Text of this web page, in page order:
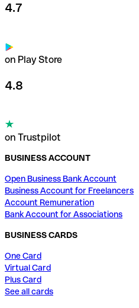
4.7
on Play Store
4.8
on Trustpilot
BUSINESS ACCOUNT
Open Business Bank Account
Business Account for Freelancers
Account Remuneration
Bank Account for Associations
BUSINESS CARDS
One Card
Virtual Card
Plus Card
See all cards